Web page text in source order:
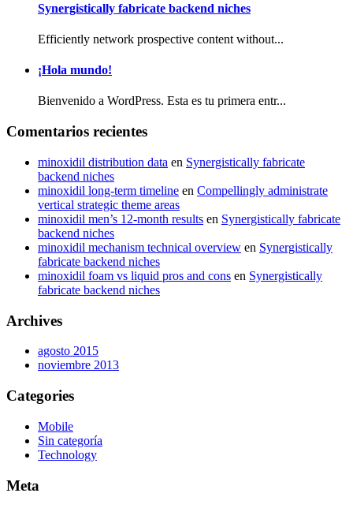
Synergistically fabricate backend niches
Efficiently network prospective content without...
¡Hola mundo!
Bienvenido a WordPress. Esta es tu primera entr...
Comentarios recientes
minoxidil distribution data en Synergistically fabricate
backend niches
minoxidil long‑term timeline en Compellingly administrate
vertical strategic theme areas
minoxidil men’s 12‑month results en Synergistically fabricate
backend niches
minoxidil mechanism technical overview en Synergistically
fabricate backend niches
minoxidil foam vs liquid pros and cons en Synergistically
fabricate backend niches
Archives
agosto 2015
noviembre 2013
Categories
Mobile
Sin categoría
Technology
Meta